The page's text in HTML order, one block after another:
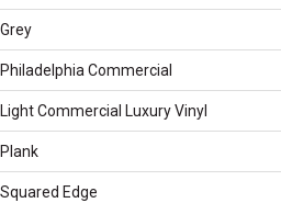
Grey
Philadelphia Commercial
Light Commercial Luxury Vinyl
Plank
Squared Edge